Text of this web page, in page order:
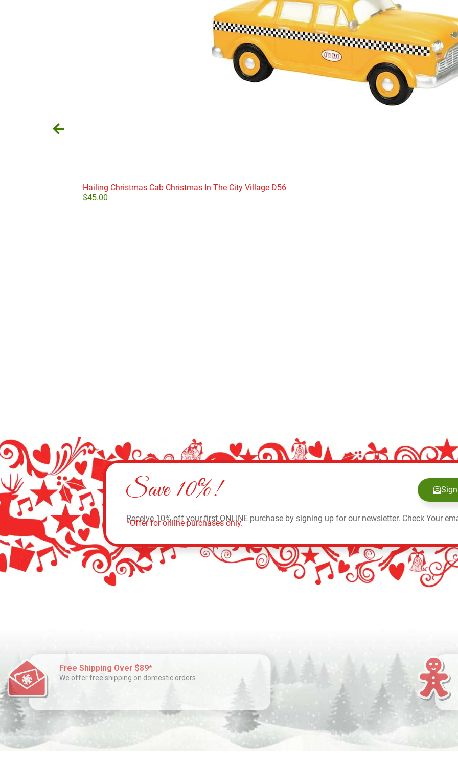
Hailing Christmas Cab Christmas In The City Village D56
$45.00
Save 10%!
Receive 10% off your first ONLINE purchase by signing up for our newsletter. Check Your
*Offer for online purchases only.
Free Shipping Over $89*
We offer free shipping on domestic orders